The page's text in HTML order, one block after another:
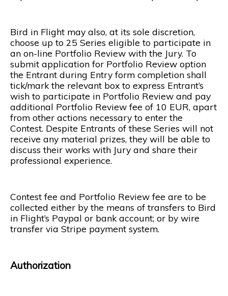
Bird in Flight may also, at its sole discretion,
choose up to 25 Series eligible to participate in
an on-line Portfolio Review with the Jury. To
submit application for Portfolio Review option
the Entrant during Entry form completion shall
tick/mark the relevant box to express Entrant’s
wish to participate in Portfolio Review and pay
additional Portfolio Review fee of 10 EUR, apart
from other actions necessary to enter the
Contest. Despite Entrants of these Series will not
receive any material prizes, they will be able to
discuss their works with Jury and share their
professional experience.
Contest fee and Portfolio Review fee are to be
collected either by the means of transfers to Bird
in Flight’s Paypal or bank account; or by wire
transfer via Stripe payment system.
Authorization